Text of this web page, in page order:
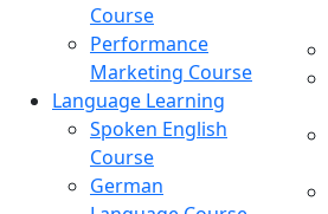
Course
Performance
Marketing Course
Language Learning
Spoken English
Course
German